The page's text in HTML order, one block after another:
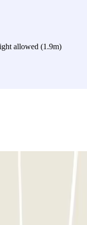
allowed (1.9m)
in your booking, use